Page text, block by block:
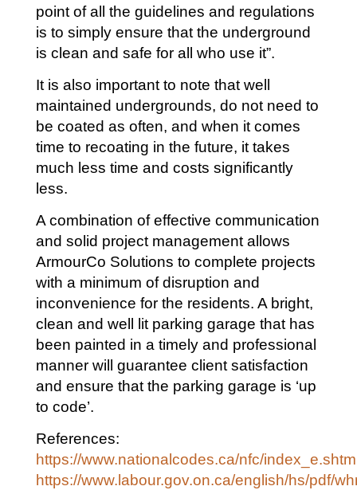
point of all the guidelines and regulations
is to simply ensure that the underground
is clean and safe for all who use it”.
It is also important to note that well
maintained undergrounds, do not need to
be coated as often, and when it comes
time to recoating in the future, it takes
much less time and costs significantly
less.
A combination of effective communication
and solid project management allows
ArmourCo Solutions to complete projects
with a minimum of disruption and
inconvenience for the residents. A bright,
clean and well lit parking garage that has
been painted in a timely and professional
manner will guarantee client satisfaction
and ensure that the parking garage is ‘up
to code’.
References:
https://www.nationalcodes.ca/nfc/
https://www.labour.gov.on.ca/english/hs/pdf/